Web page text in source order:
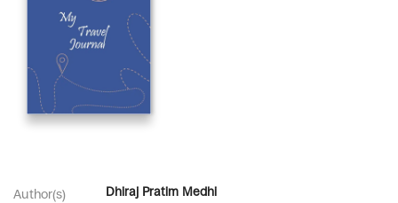
Author(s) Dhiraj Pratim Medhi